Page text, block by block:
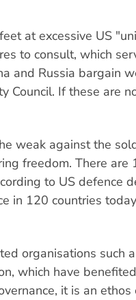
at excessive US
to consult, which
and Russia bargain
Council. If these are
weak against the
freedom. There are
to US defence
in 120 countries
organisations such
which have
it is an ethos